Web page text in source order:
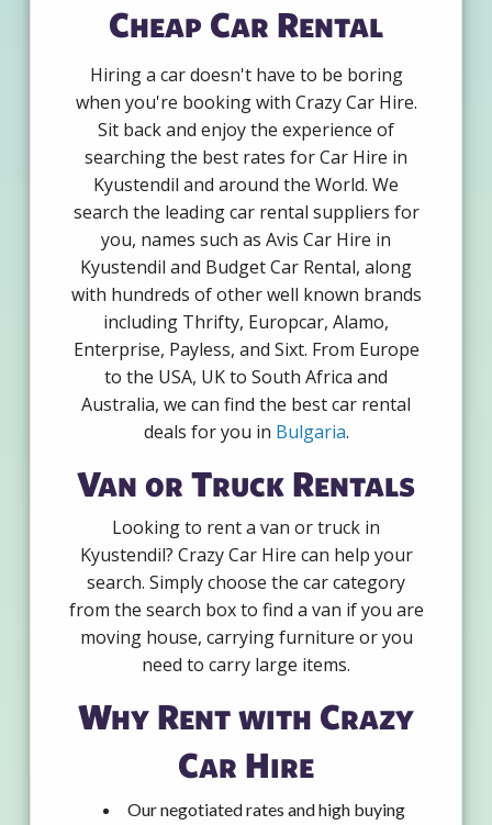
Cheap Car Rental
Hiring a car doesn't have to be boring
when you're booking with Crazy Car Hire.
Sit back and enjoy the experience of
searching the best rates for Car Hire in
Kyustendil and around the World. We
search the leading car rental suppliers for
you, names such as Avis Car Hire in
Kyustendil and Budget Car Rental, along
with hundreds of other well known brands
including Thrifty, Europcar, Alamo,
Enterprise, Payless, and Sixt. From Europe
to the USA, UK to South Africa and
Australia, we can find the best car rental
deals for you in Bulgaria.
Van or Truck Rentals
Looking to rent a van or truck in
Kyustendil? Crazy Car Hire can help your
search. Simply choose the car category
from the search box to find a van if you are
moving house, carrying furniture or you
need to carry large items.
Why Rent with Crazy
Car Hire
Our negotiated rates and high buying